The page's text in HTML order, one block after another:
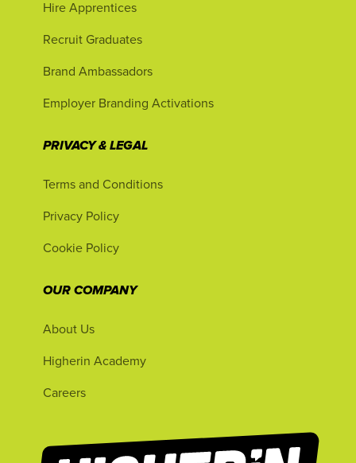
Hire Apprentices
Recruit Graduates
Brand Ambassadors
Employer Branding Activations
PRIVACY & LEGAL
Terms and Conditions
Privacy Policy
Cookie Policy
OUR COMPANY
About Us
Higherin Academy
Careers